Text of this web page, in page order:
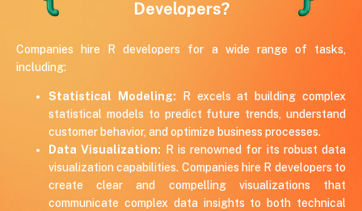
Developers?
Companies hire R developers for a wide range of tasks,
including:
Statistical Modeling: R excels at building complex
statistical models to predict future trends, understand
customer behavior, and optimize business processes.
Data Visualization: R is renowned for its robust data
visualization capabilities. Companies hire R developers to
create clear and compelling visualizations that
communicate complex data insights to both technical